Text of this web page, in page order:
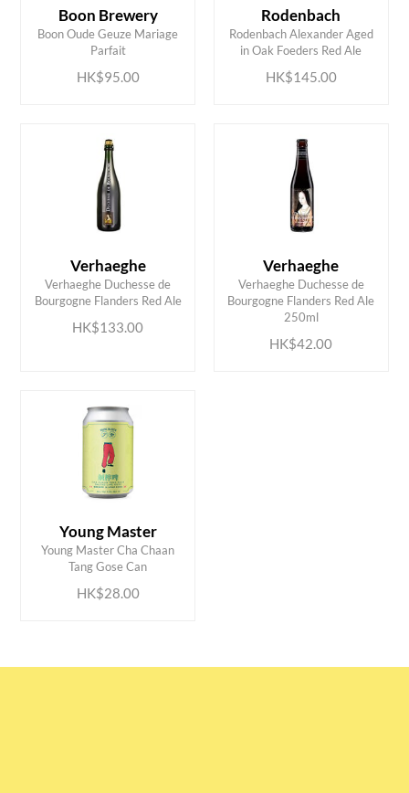
Boon Brewery
Boon Oude Geuze Mariage
Parfait
HK$95.00
ADD TO CART Rodenbach
Rodenbach Alexander Aged
in Oak Foeders Red Ale
HK$145.00
ADD TO CART
Verhaeghe
Verhaeghe Duchesse de
Bourgogne Flanders Red Ale
HK$133.00
ADD TO CART
Verhaeghe
Verhaeghe Duchesse de
Bourgogne Flanders Red Ale
250ml
HK$42.00
ADD TO CART
Young Master
Young Master Cha Chaan
Tang Gose Can
HK$28.00
ADD TO CART